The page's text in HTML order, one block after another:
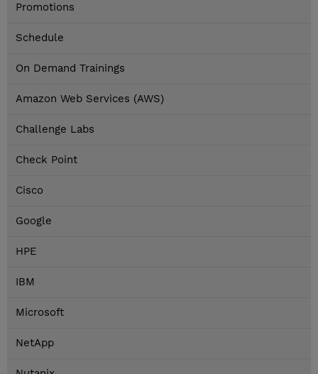
Promotions
Schedule
On Demand Trainings
Amazon Web Services (AWS)
Challenge Labs
Check Point
Cisco
Google
HPE
IBM
Microsoft
NetApp